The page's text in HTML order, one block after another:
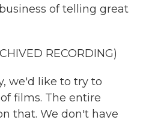
of telling great
RECORDING)
we'd like to try to
films. The entire
that. We don't have